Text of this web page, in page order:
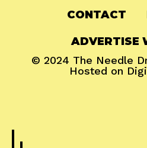
CONTACT
ADVERTISE
© 2024 The Needle
Hosted on